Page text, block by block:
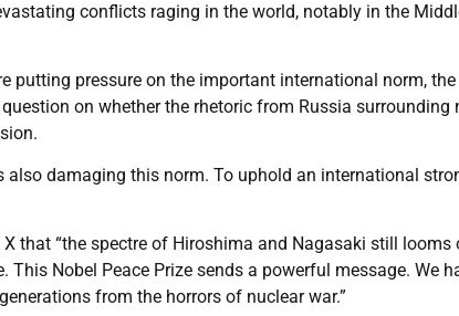
conflicts raging in the world, notably in the
putting pressure on the important international norm,
on whether the rhetoric from Russia surrounding
also damaging this norm. To uphold an international
that “the spectre of Hiroshima and Nagasaki still looms
Nobel Peace Prize sends a powerful message. We
from the horrors of nuclear war.”